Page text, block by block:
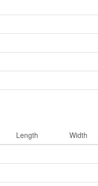
Length Width